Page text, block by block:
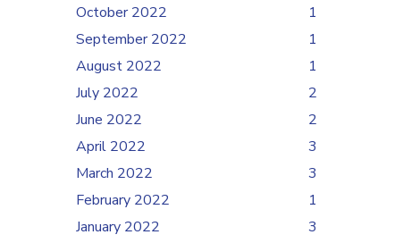
October 2022
1
September 2022
1
August 2022
1
July 2022
2
June 2022
2
April 2022
3
March 2022
3
February 2022
1
January 2022
3